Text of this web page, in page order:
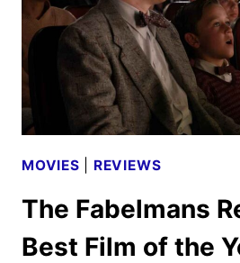
SEQUEL
GLASS
ONION
MOVIES REVIEWS
The Fabelmans
Best Film of the